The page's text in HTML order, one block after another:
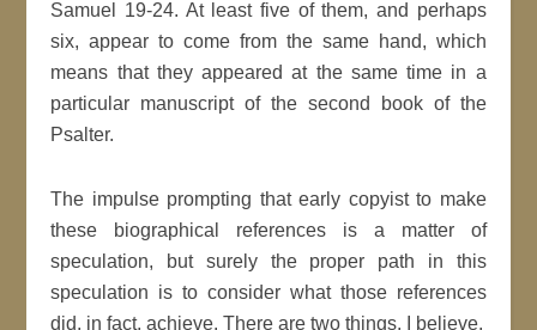
Samuel 19-24. At least five of them, and perhaps
six, appear to come from the same hand, which
means that they appeared at the same time in a
particular manuscript of the second book of the
Psalter.
The impulse prompting that early copyist to make
these biographical references is a matter of
speculation, but surely the proper path in this
speculation is to consider what those references
did, in fact, achieve. There are two things, I believe.